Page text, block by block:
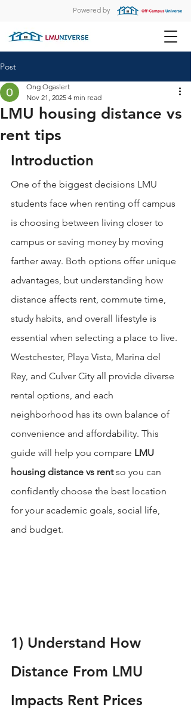
Powered by
Post
LMU housing distance vs
rent tips
Ong Ogaslert
Nov 21, 2025 4 min read
Introduction
One of the biggest decisions LMU
students face when renting off campus
is choosing between living closer to
campus or saving money by moving
farther away. Both options offer unique
advantages, but understanding how
distance affects rent, commute time,
study habits, and overall lifestyle is
essential when selecting a place to live.
Westchester, Playa Vista, Marina del
Rey, and Culver City all provide diverse
rental options, and each
neighborhood has its own balance of
convenience and affordability. This
guide will help you compare LMU
housing distance vs rent so you can
confidently choose the best location
for your academic goals, social life,
and budget.
1) Understand How
Distance From LMU
Impacts Rent Prices